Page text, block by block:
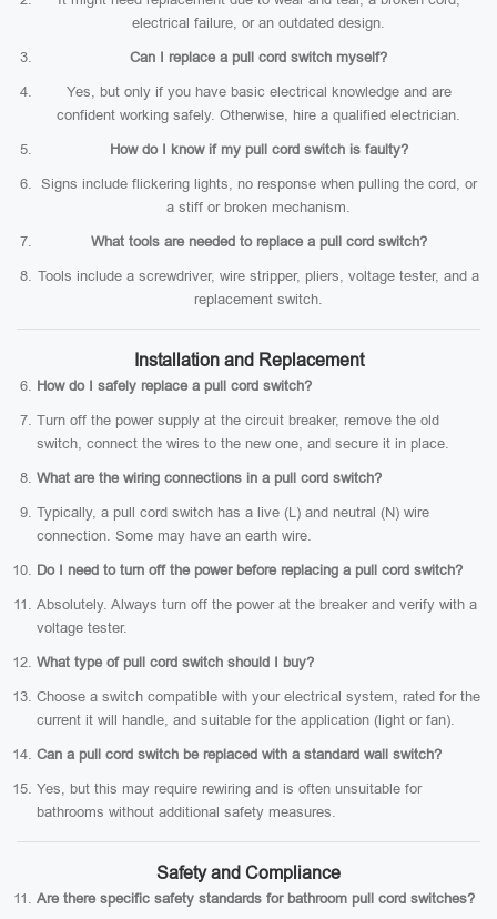
electrical failure, or an outdated design.
Can I replace a pull cord switch myself?
Yes, but only if you have basic electrical knowledge and are
confident working safely. Otherwise, hire a qualified electrician.
How do I know if my pull cord switch is faulty?
Signs include flickering lights, no response when pulling the cord, or
a stiff or broken mechanism.
What tools are needed to replace a pull cord switch?
Tools include a screwdriver, wire stripper, pliers, voltage tester, and a
replacement switch.
Installation and Replacement
How do I safely replace a pull cord switch?
Turn off the power supply at the circuit breaker, remove the old
switch, connect the wires to the new one, and secure it in place.
What are the wiring connections in a pull cord switch?
Typically, a pull cord switch has a live (L) and neutral (N) wire
connection. Some may have an earth wire.
Do I need to turn off the power before replacing a pull cord switch?
Absolutely. Always turn off the power at the breaker and verify with a
voltage tester.
What type of pull cord switch should I buy?
Choose a switch compatible with your electrical system, rated for the
current it will handle, and suitable for the application (light or fan).
Can a pull cord switch be replaced with a standard wall switch?
Yes, but this may require rewiring and is often unsuitable for
bathrooms without additional safety measures.
Safety and Compliance
Are there specific safety standards for bathroom pull cord switches?